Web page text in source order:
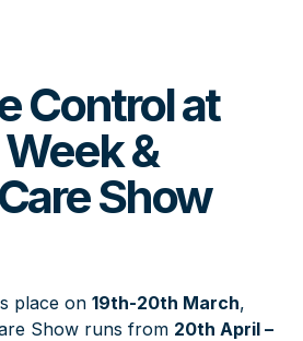
Control at
&
Show
place on19th-20th March,
Show runs from 20th April –